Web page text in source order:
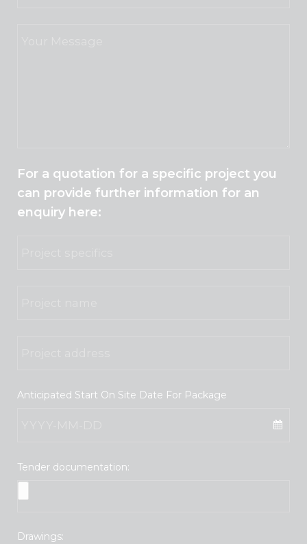
For a quotation for a specific project you
can provide further information for an
enquiry here:
Anticipated Start On Site Date For Package
Tender documentation:
Drawings: